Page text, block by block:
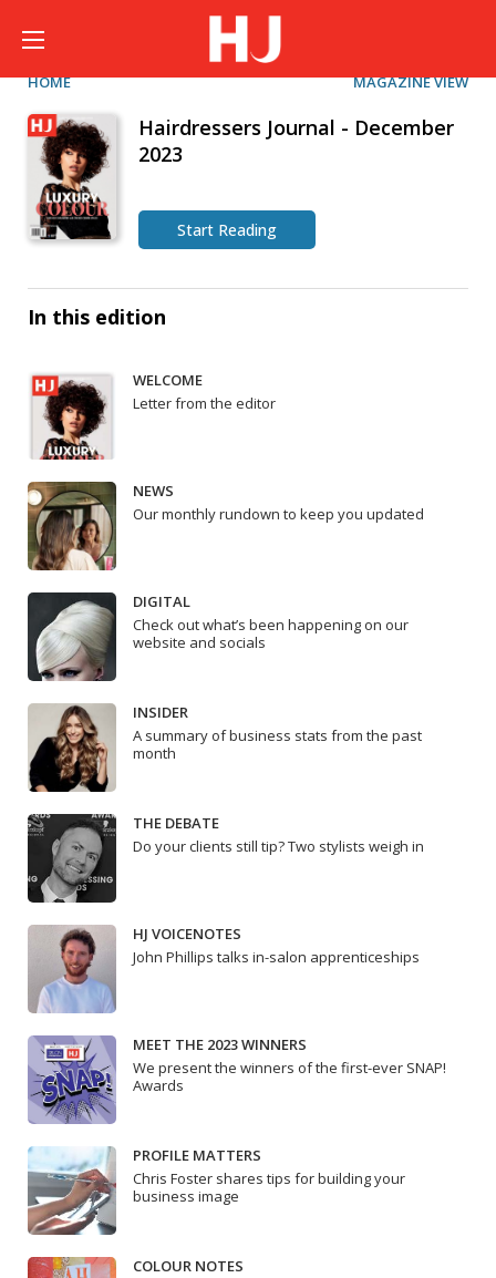
HOME MAGAZINE VIEW
Hairdressers Journal - December
2023
Start Reading
In this edition
WELCOME
Letter from the editor
NEWS
Our monthly rundown to keep you updated
DIGITAL
Check out what’s been happening on our
website and socials
INSIDER
A summary of business stats from the past
month
THE DEBATE
Do your clients still tip? Two stylists weigh in
HJ VOICENOTES
John Phillips talks in-salon apprenticeships
MEET THE 2023 WINNERS
We present the winners of the first-ever SNAP!
Awards
PROFILE MATTERS
Chris Foster shares tips for building your
business image
COLOUR NOTES